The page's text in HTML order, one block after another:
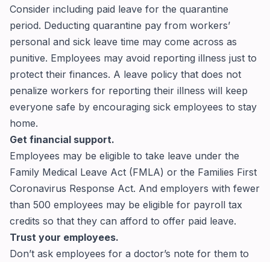
Consider including paid leave for the quarantine
period. Deducting quarantine pay from workers’
personal and sick leave time may come across as
punitive. Employees may avoid reporting illness just to
protect their finances. A leave policy that does not
penalize workers for reporting their illness will keep
everyone safe by encouraging sick employees to stay
home.
Get financial support.
Employees may be eligible to take leave under the
Family Medical Leave Act (FMLA) or the Families First
Coronavirus Response Act. And employers with fewer
than 500 employees may be eligible for payroll tax
credits so that they can afford to offer paid leave.
Trust your employees.
Don’t ask employees for a doctor’s note for them to